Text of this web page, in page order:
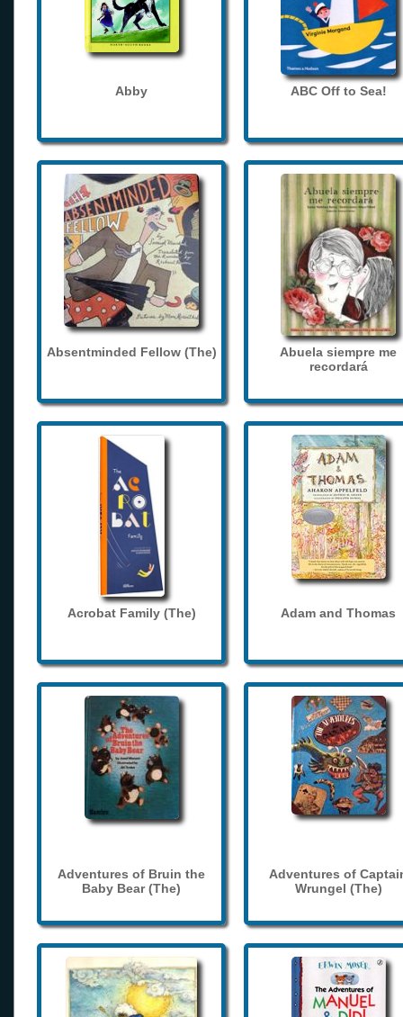
Abby ABC Off to Sea!
Absentminded Fellow (The)
Abuela siempre me
recordará
Acrobat Family (The) Adam and Thomas
Adventures of Bruin the
Baby Bear (The)
Adventures of
Wrungel (The)